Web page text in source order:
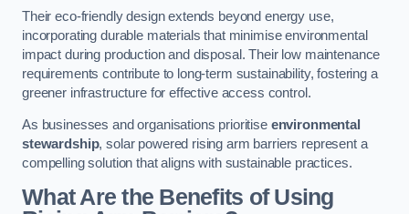
Their eco-friendly design extends beyond energy use,
incorporating durable materials that minimise environmental
impact during production and disposal. Their low maintenance
requirements contribute to long-term sustainability, fostering a
greener infrastructure for effective access control.
As businesses and organisations prioritise environmental
stewardship, solar powered rising arm barriers represent a
compelling solution that aligns with sustainable practices.
What Are the Benefits of Using